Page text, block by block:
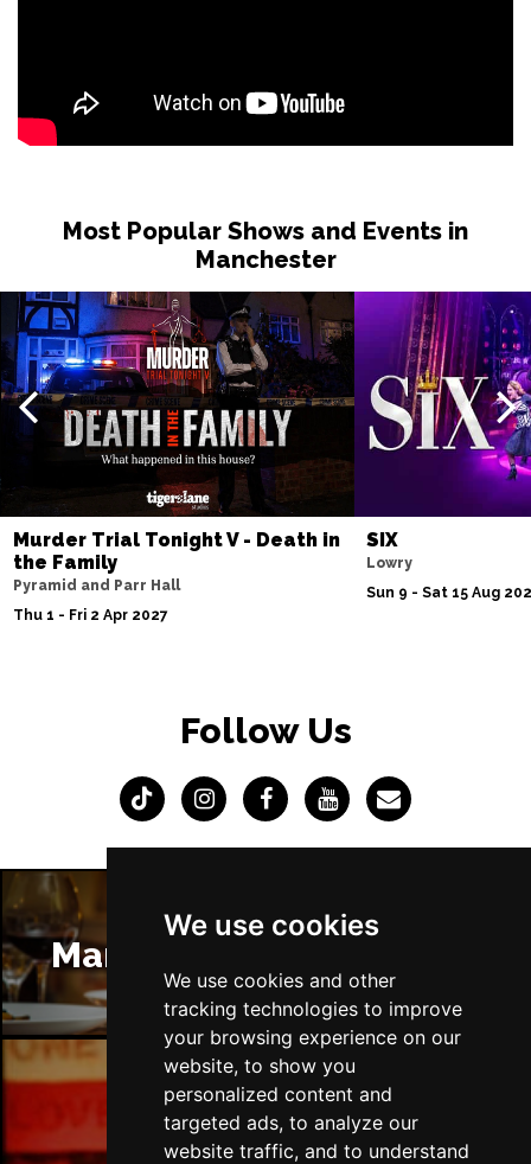
We use cookies
We use cookies and other
tracking technologies to improve
your browsing experience on our
website, to show you
personalized content and
targeted ads, to analyze our
website traffic, and to understand
Most Popular Shows and Events in
Manchester
Murder Trial Tonight V - Death in
the Family
Pyramid and Parr Hall
Thu 1 - Fri 2 Apr 2027
SIX
Lowry
Sun 9 - Sat 15 Aug
Follow Us
Manchester Restaurants
Manchester Bars